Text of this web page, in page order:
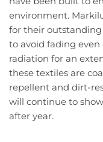
environment.
for their
to avoid fading
radiation for an
these textiles are
repellent and dirt-
will continue to
after year.